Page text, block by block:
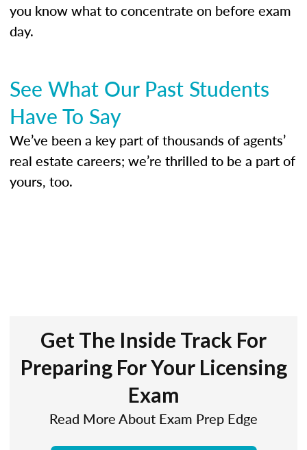
you know what to concentrate on before exam
day.
See What Our Past Students
Have To Say
We’ve been a key part of thousands of agents’
real estate careers; we’re thrilled to be a part of
yours, too.
Get The Inside Track For
Preparing For Your Licensing
Exam
Read More About Exam Prep Edge